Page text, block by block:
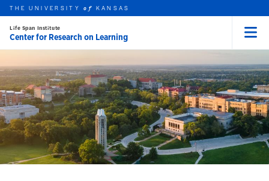
THE UNIVERSITYof KANSAS
Life Span Institute
Center for Research on Learning